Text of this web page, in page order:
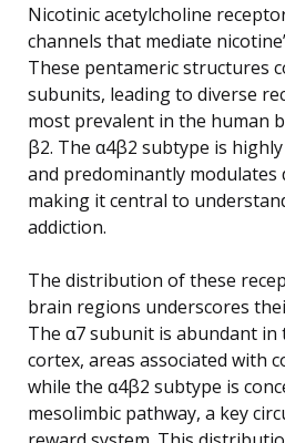
Nicotinic acetylcholine
channels that mediate
These pentameric structures
subunits, leading to diverse
most prevalent in the human
β2. The α4β2 subtype is
and predominantly modulates
making it central to
addiction.
The distribution of these
brain regions underscores
The α7 subunit is abundant in
cortex, areas associated with
while the α4β2 subtype is
mesolimbic pathway, a key